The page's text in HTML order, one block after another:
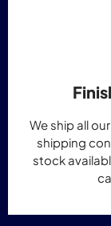
We ship all
shipping
stock